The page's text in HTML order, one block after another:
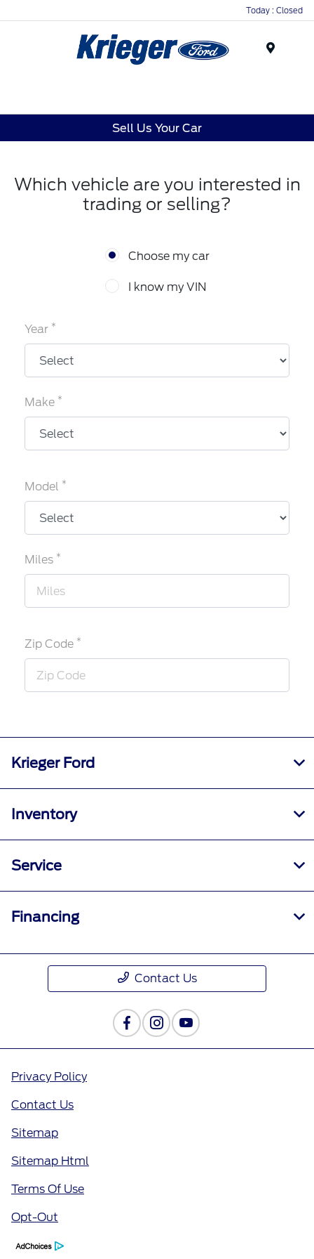
Today : Closed
Sell Us Your Car
Which vehicle are you interested in
trading or selling?
Choose my car
I know my VIN
Year *
Make *
Model *
Miles *
Zip Code *
Krieger Ford
Inventory
Service
Financing
Contact Us
Privacy Policy
Contact Us
Sitemap
Sitemap Html
Terms Of Use
Opt-Out